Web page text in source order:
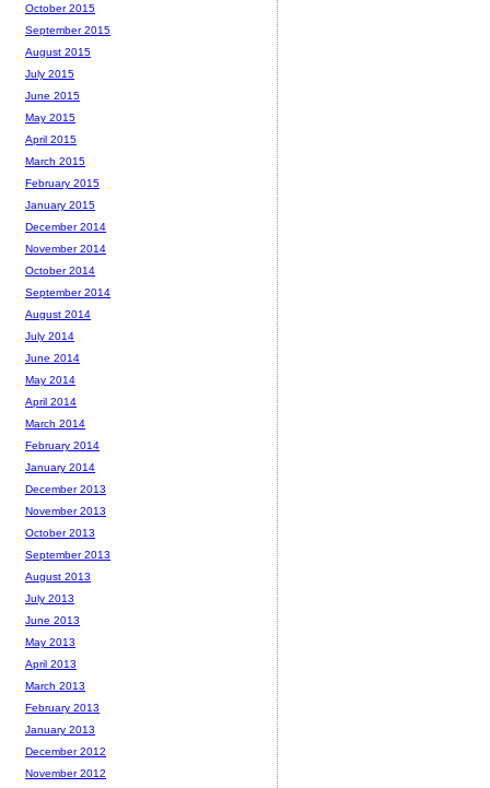
October 2015
September 2015
August 2015
July 2015
June 2015
May 2015
April 2015
March 2015
February 2015
January 2015
December 2014
November 2014
October 2014
September 2014
August 2014
July 2014
June 2014
May 2014
April 2014
March 2014
February 2014
January 2014
December 2013
November 2013
October 2013
September 2013
August 2013
July 2013
June 2013
May 2013
April 2013
March 2013
February 2013
January 2013
December 2012
November 2012